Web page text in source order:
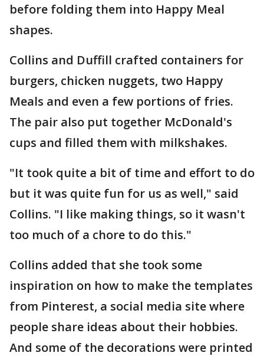
before folding them into Happy Meal
shapes.
Collins and Duffill crafted containers for
burgers, chicken nuggets, two Happy
Meals and even a few portions of fries.
The pair also put together McDonald's
cups and filled them with milkshakes.
"It took quite a bit of time and effort to do
but it was quite fun for us as well," said
Collins. "I like making things, so it wasn't
too much of a chore to do this."
Collins added that she took some
inspiration on how to make the templates
from Pinterest, a social media site where
people share ideas about their hobbies.
And some of the decorations were printed